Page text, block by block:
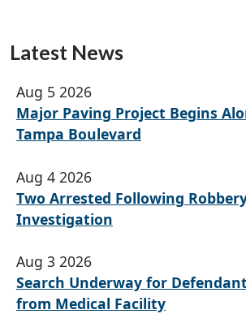
Latest News
Aug 5 2026
Major Paving Project Begins
Tampa Boulevard
Aug 4 2026
Two Arrested Following
Investigation
Aug 3 2026
Search Underway for
from Medical Facility